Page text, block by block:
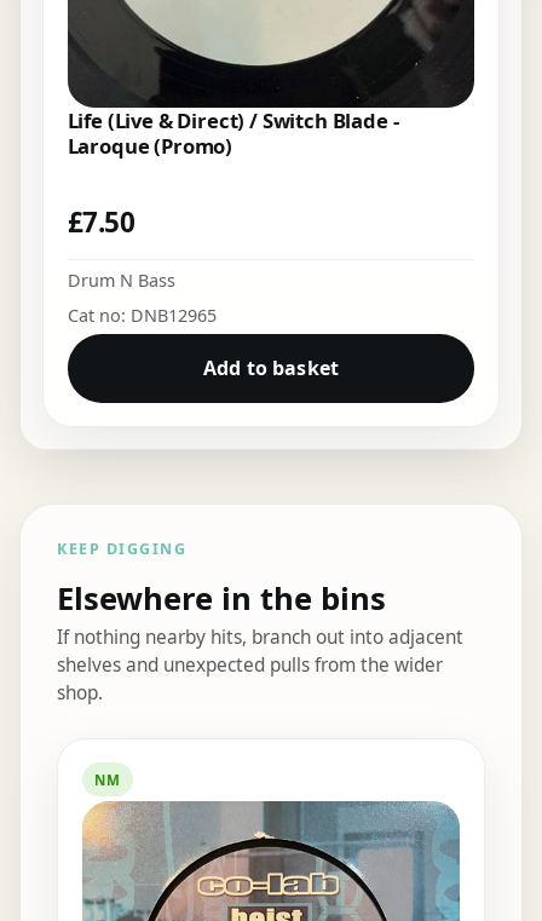
Life (Live & Direct) / Switch Blade -
Laroque (Promo)
£7.50
Drum N Bass
Cat no: DNB12965
Add to basket
KEEP DIGGING
Elsewhere in the bins
If nothing nearby hits, branch out into adjacent
shelves and unexpected pulls from the wider
shop.
NM